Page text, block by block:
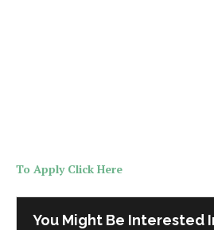
To Apply Click Here
You Might Be Interested